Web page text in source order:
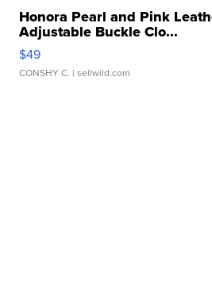
Honora Pearl and Pink
Adjustable Buckle Clo...
$49
CONSHY C. | sellwild.com